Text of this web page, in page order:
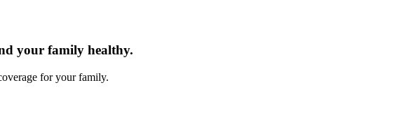
your family healthy.
for your family.